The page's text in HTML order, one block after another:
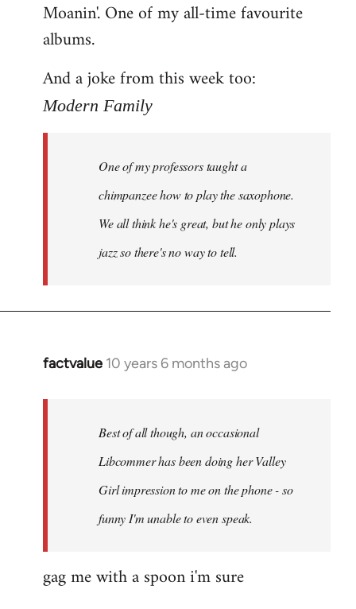
Welcome
libcom.org
Moanin'. One of my all-time favourite
albums.
And a joke from this week too:
Modern Family
One of my professors taught a
chimpanzee how to play the saxophone.
We all think he's great, but he only plays
jazz so there's no way to tell.
factvalue 10 years 6 months ago
In
libcom.org
Best of all though, an occasional
Libcommer has been doing her Valley
Girl impression to me on the phone - so
funny I'm unable to even speak.
gag me with a spoon i'm sure